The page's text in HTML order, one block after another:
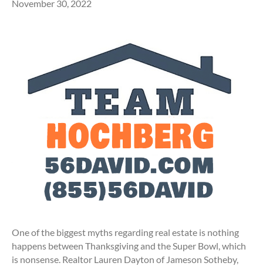
November 30, 2022
One of the biggest myths regarding real estate is nothing
happens between Thanksgiving and the Super Bowl, which
is nonsense. Realtor Lauren Dayton of Jameson Sotheby,